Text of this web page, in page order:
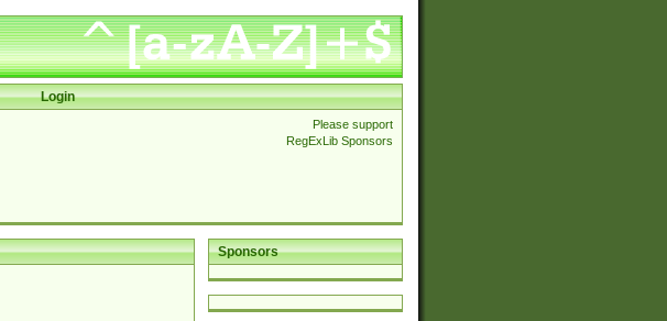
Login
Please support
RegExLib Sponsors
Sponsors